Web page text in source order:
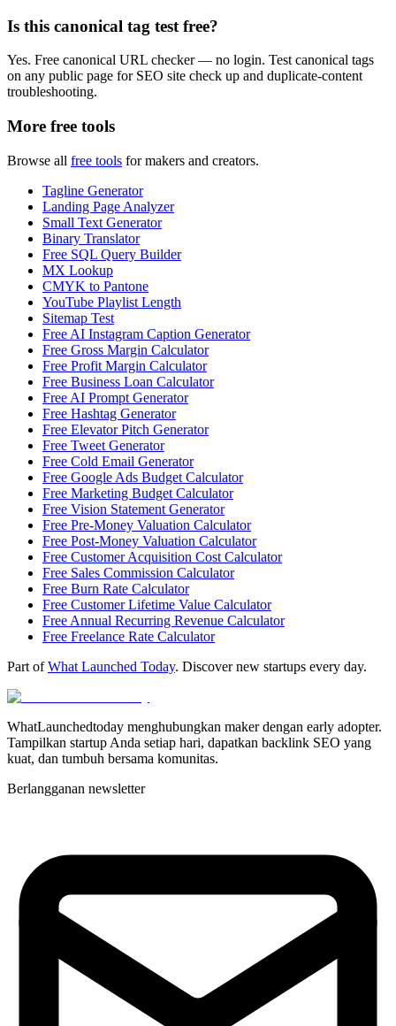
Is this canonical tag test free?
Yes. Free canonical URL checker — no login. Test canonical tags
on any public page for SEO site check up and duplicate-content
troubleshooting.
More free tools
Browse all free tools for makers and creators.
Tagline Generator
Landing Page Analyzer
Small Text Generator
Binary Translator
Free SQL Query Builder
MX Lookup
CMYK to Pantone
YouTube Playlist Length
Sitemap Test
Free AI Instagram Caption Generator
Free Gross Margin Calculator
Free Profit Margin Calculator
Free Business Loan Calculator
Free AI Prompt Generator
Free Hashtag Generator
Free Elevator Pitch Generator
Free Tweet Generator
Free Cold Email Generator
Free Google Ads Budget Calculator
Free Marketing Budget Calculator
Free Vision Statement Generator
Free Pre-Money Valuation Calculator
Free Post-Money Valuation Calculator
Free Customer Acquisition Cost Calculator
Free Sales Commission Calculator
Free Burn Rate Calculator
Free Customer Lifetime Value Calculator
Free Annual Recurring Revenue Calculator
Free Freelance Rate Calculator
Part of What Launched Today. Discover new startups every day.
WhatLaunchedtoday menghubungkan maker dengan early adopter.
Tampilkan startup Anda setiap hari, dapatkan backlink SEO yang
kuat, dan tumbuh bersama komunitas.
Berlangganan newsletter